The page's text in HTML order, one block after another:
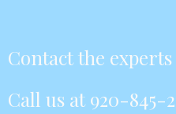
Contact the
Call us at 920-845-